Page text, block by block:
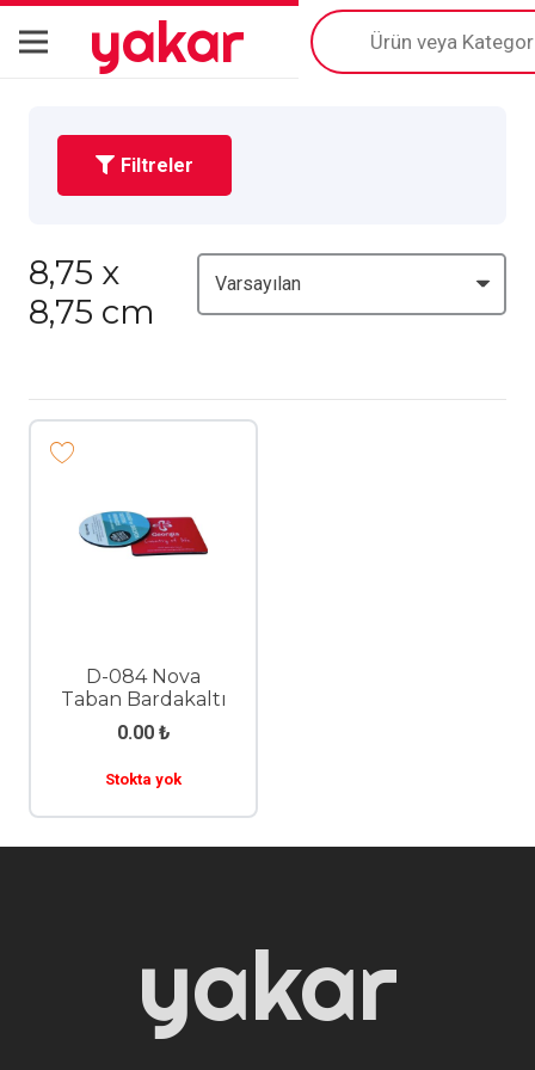
yakar
Products
search
Filtreler
8,75 x
8,75 cm
D-084 Nova
Taban Bardakaltı
0.00 ₺
Stokta yok
yakar